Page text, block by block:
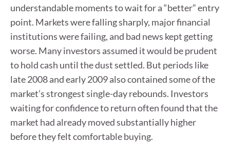
understandable moments to wait for a “better” entry
point. Markets were falling sharply, major financial
institutions were failing, and bad news kept getting
worse. Many investors assumed it would be prudent
to hold cash until the dust settled. But periods like
late 2008 and early 2009 also contained some of the
market’s strongest single-day rebounds. Investors
waiting for confidence to return often found that the
market had already moved substantially higher
before they felt comfortable buying.